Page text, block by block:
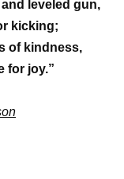
leveled gun,
kicking;
of kindness,
for joy.”